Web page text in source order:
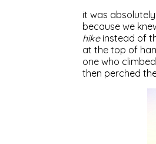
it was
because we
hikeinstead of
at the top of
one who
then perched